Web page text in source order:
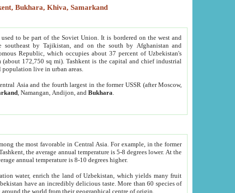
Bukhara, Khiva, Samarkand
used to be part of the Soviet Union. It is bordered on the west and
by Tajikistan, and on the south by Afghanistan and
Republic, which occupies about 37 percent of Uzbekistan's
172,750 sq mi). Tashkent is the capital and chief industrial
live in urban areas.
Asia and the fourth largest in the former USSR (after Moscow,
, Namangan, Andijon, andBukhara
the most favorable in Central Asia. For example, in the former
the average annual temperature is 5-8 degrees lower. At the
annual temperature is 8-10 degrees higher.
water, enrich the land of Uzbekistan, which yields many fruit
have an incredibly delicious taste. More than 60 species of
the world from their geographical centre of origin.